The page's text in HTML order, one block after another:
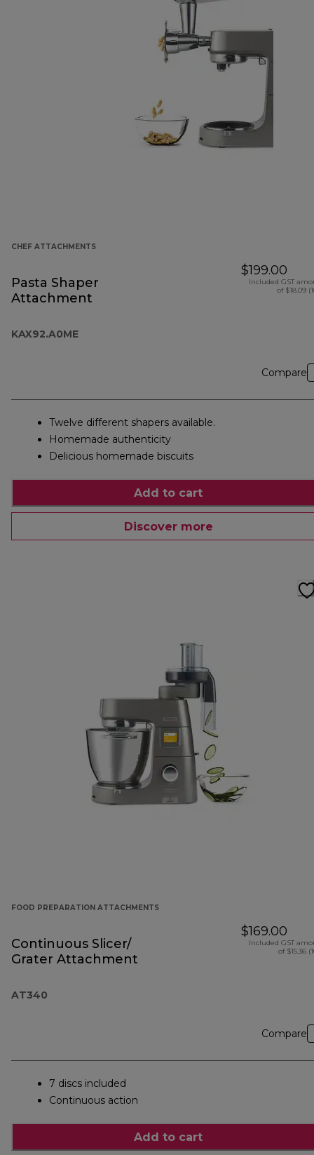
CHEF ATTACHMENTS
Pasta Shaper
Attachment
KAX92.A0ME
$199.00
Included GST
of $18.09
Compare
Twelve different shapers available.
Homemade authenticity
Delicious homemade biscuits
Add to cart
Discover more
FOOD PREPARATION ATTACHMENTS
Continuous Slicer/
Grater Attachment
AT340
$169.00
Included GST
of $15.36
Compare
7 discs included
Continuous action
Add to cart